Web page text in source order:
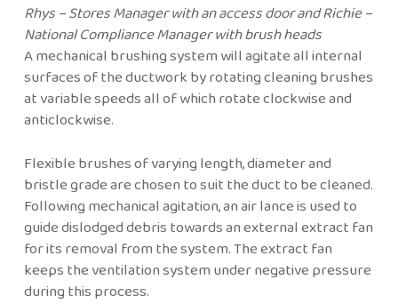
Rhys – Stores Manager with an access door and Richie –
National Compliance Manager with brush heads
A mechanical brushing system will agitate all internal
surfaces of the ductwork by rotating cleaning brushes
at variable speeds all of which rotate clockwise and
anticlockwise.
Flexible brushes of varying length, diameter and
bristle grade are chosen to suit the duct to be cleaned.
Following mechanical agitation, an air lance is used to
guide dislodged debris towards an external extract fan
for its removal from the system. The extract fan
keeps the ventilation system under negative pressure
during this process.